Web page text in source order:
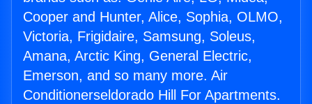
Cooper and Hunter, Alice, Sophia, OLMO,
Victoria, Frigidaire, Samsung, Soleus,
Amana, Arctic King, General Electric,
Emerson, and so many more. Air
Conditionerseldorado Hill For Apartments.